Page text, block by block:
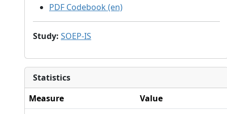
PDF Codebook (en)
Study: SOEP-IS
Statistics
Measure
Value